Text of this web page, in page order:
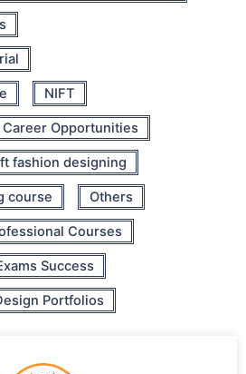
NIFT
Career Opportunities
fashion designing
course Others
Courses
Success
Portfolios